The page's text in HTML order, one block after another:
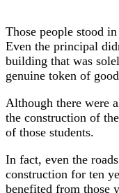
Those people stood
Even the principal
building that was
genuine token of
Although there were
the construction of
of those students.
In fact, even the
construction for ten
benefited from those